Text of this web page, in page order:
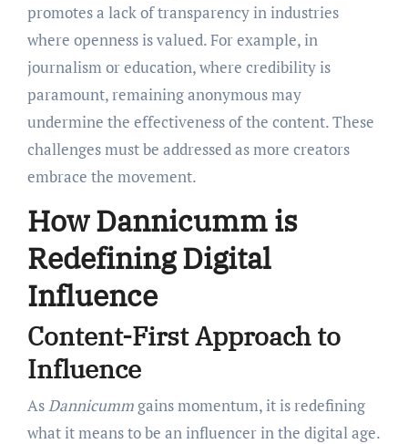
promotes a lack of transparency in industries
where openness is valued. For example, in
journalism or education, where credibility is
paramount, remaining anonymous may
undermine the effectiveness of the content. These
challenges must be addressed as more creators
embrace the movement.
How Dannicumm is
Redefining Digital
Influence
Content-First Approach to
Influence
As Dannicummgains momentum, it is redefining
what it means to be an influencer in the digital age.